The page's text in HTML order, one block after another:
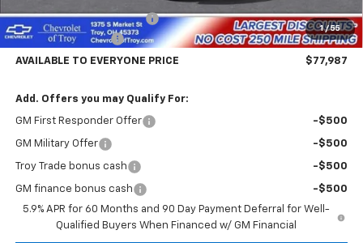
1 / 55
Documentary Service Fee
+$398
Hassle Free Pricing
-$4,500
AVAILABLE TO EVERYONE PRICE $77,987
Add. Offers you may Qualify For:
GM First Responder Offer -$500
GM Military Offer -$500
Troy Trade bonus cash -$500
GM finance bonus cash
-$500
5.9% APR for 60 Months and 90 Day Payment Deferral for Well-
Qualified Buyers When Financed w/ GM Financial